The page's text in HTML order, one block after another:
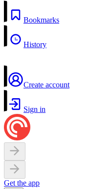
Bookmarks
History
Create account
Sign in
Get the app